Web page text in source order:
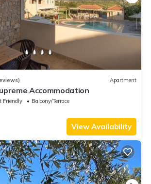
Apartment
Accommodation
Friendly
Balcony/Terrace
View Availability